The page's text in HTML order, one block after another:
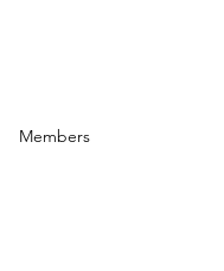
Members